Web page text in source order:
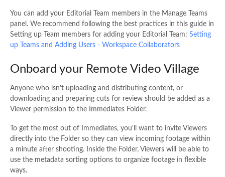
You can add your Editorial Team members in the Manage Teams
panel. We recommend following the best practices in this guide in
Setting up Team members for adding your Editorial Team: Setting
up Teams and Adding Users - Workspace Collaborators
Onboard your Remote Video Village
Anyone who isn't uploading and distributing content, or
downloading and preparing cuts for review should be added as a
Viewer permission to the Immediates Folder.
To get the most out of Immediates, you'll want to invite Viewers
directly into the Folder so they can view incoming footage within
a minute after shooting. Inside the Folder, Viewers will be able to
use the metadata sorting options to organize footage in flexible
ways.